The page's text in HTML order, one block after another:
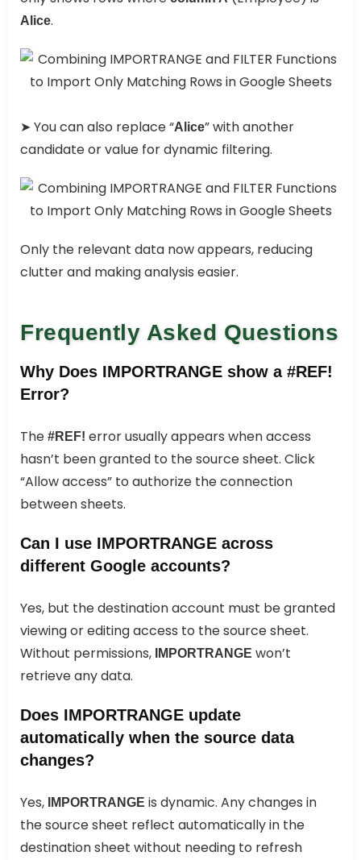
Alice.
➤ You can also replace “Alice” with another
candidate or value for dynamic filtering.
Only the relevant data now appears, reducing
clutter and making analysis easier.
Frequently Asked Questions
Why Does IMPORTRANGE show a #REF!
Error?
The #REF! error usually appears when access
hasn’t been granted to the source sheet. Click
“Allow access” to authorize the connection
between sheets.
Can I use IMPORTRANGE across
different Google accounts?
Yes, but the destination account must be granted
viewing or editing access to the source sheet.
Without permissions,
IMPORTRANGE won’t
retrieve any data.
Does IMPORTRANGE update
automatically when the source data
changes?
Yes, IMPORTRANGE is dynamic. Any changes in
the source sheet reflect automatically in the
destination sheet without needing to refresh